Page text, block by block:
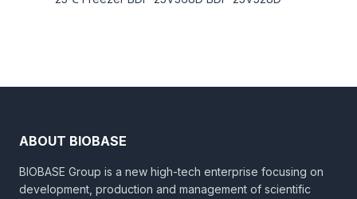
ABOUT BIOBASE
BIOBASE Group is a new high-tech enterprise focusing on
development, production and management of scientific